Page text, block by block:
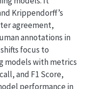
Krippendorff’s
agreement,
annotations in
focus to
models with metrics
and F1 Score,
performance in